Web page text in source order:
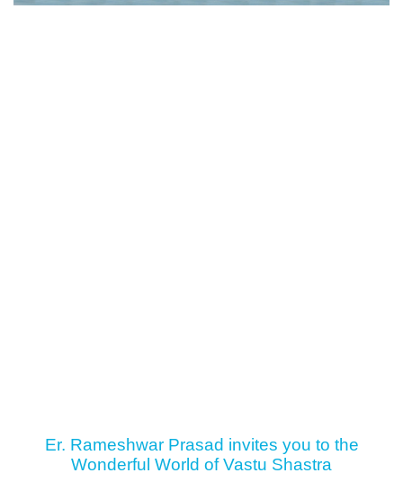
Er. Rameshwar Prasad invites you to the
Wonderful World of Vastu Shastra